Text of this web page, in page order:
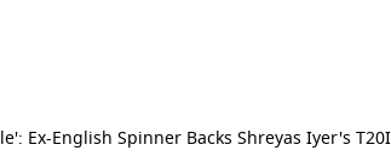
Ex-English Spinner Backs Shreyas Iyer's